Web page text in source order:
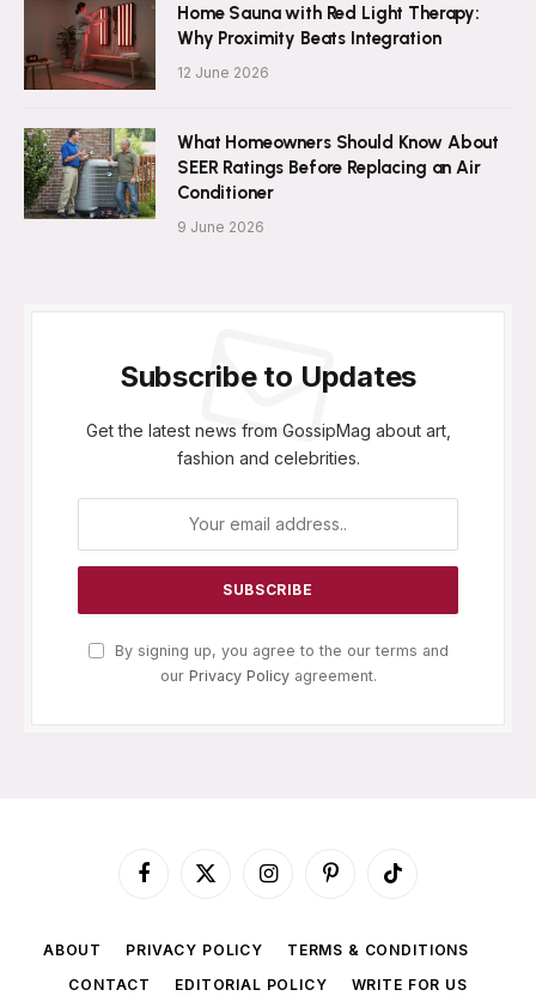
Home Sauna with Red Light Therapy:
Why Proximity Beats Integration
12 June 2026
What Homeowners Should Know About
SEER Ratings Before Replacing an Air
Conditioner
9 June 2026
Subscribe to Updates
Get the latest news from GossipMag about art,
fashion and celebrities.
By signing up, you agree to the our terms and
our Privacy Policyagreement.
Facebook
X
InstagramPinterestTikTok
ABOUT PRIVACY POLICY
TERMS & CONDITIONS
CONTACT
EDITORIAL POLICY WRITE FOR US